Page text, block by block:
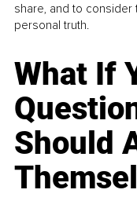
share, and to
personal truth.
What If
Should